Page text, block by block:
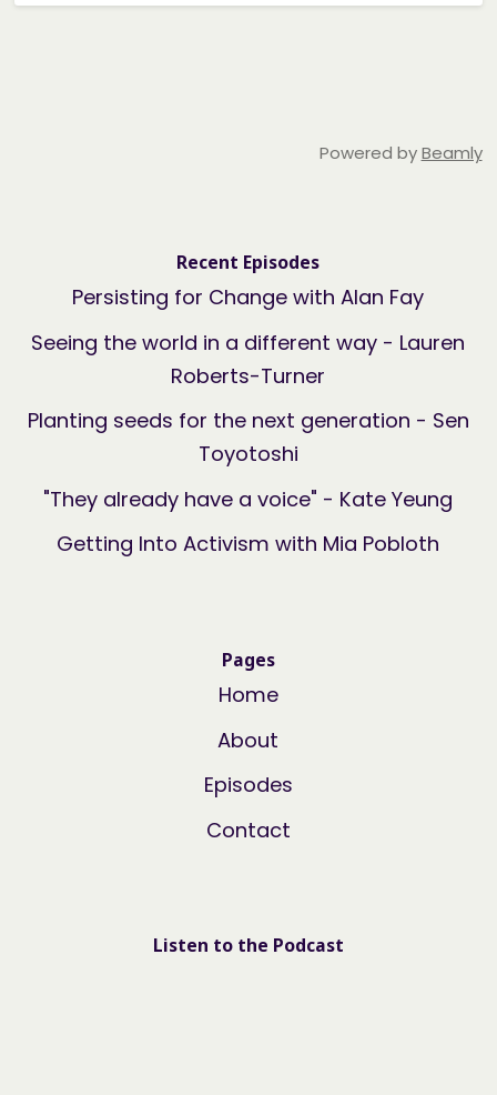
Powered byBeamly
Recent Episodes
Persisting for Change with Alan Fay
Seeing the world in a different way - Lauren
Roberts-Turner
Planting seeds for the next generation - Sen
Toyotoshi
"They already have a voice" - Kate Yeung
Getting Into Activism with Mia Pobloth
Pages
Home
About
Episodes
Contact
Listen to the Podcast